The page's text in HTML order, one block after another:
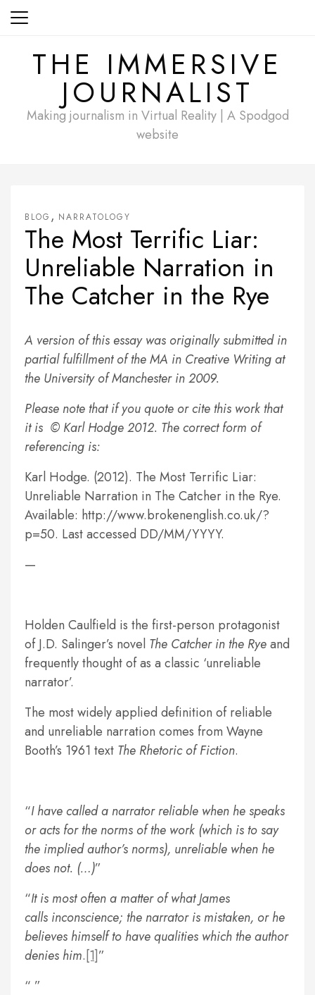
Skip
THE IMMERSIVE
JOURNALIST
Making journalism in Virtual Reality | A Spodgod
website
BLOG , NARRATOLOGY
The Most Terrific Liar:
Unreliable Narration in
The Catcher in the Rye
A version of this essay was originally submitted in
partial fulfillment of the MA in Creative Writing at
the University of Manchester in 2009.
Please note that if you quote or cite this work that
it is © Karl Hodge 2012. The correct form of
referencing is:
Karl Hodge. (2012). The Most Terrific Liar:
Unreliable Narration in The Catcher in the Rye.
Available: http://www.brokenenglish.co.uk/?
p=50. Last accessed DD/MM/YYYY.
—
Holden Caulfield is the first-person protagonist
of J.D. Salinger’s novel The Catcher in the Ryeand
frequently thought of as a classic ‘unreliable
narrator’.
The most widely applied definition of reliable
and unreliable narration comes from Wayne
Booth’s 1961 text The Rhetoric of Fiction.
I have called a narrator reliable when he speaks
or acts for the norms of the work (which is to say
the implied author’s norms), unreliable when he
does not. (…)
It is most often a matter of what James
calls inconscience; the narrator is mistaken, or he
believes himself to have qualities which the author
denies him.[1]